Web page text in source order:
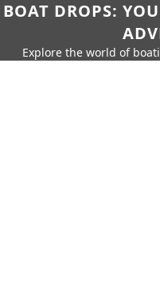
BOAT DROPS:
Explore the world of